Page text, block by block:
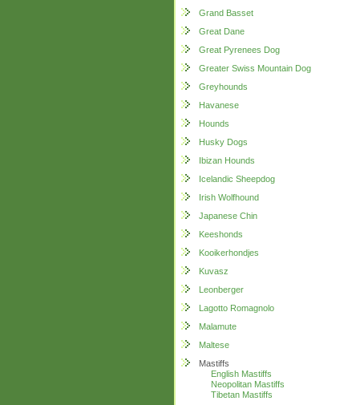
Grand Basset
Great Dane
Great Pyrenees Dog
Greater Swiss Mountain Dog
Greyhounds
Havanese
Hounds
Husky Dogs
Ibizan Hounds
Icelandic Sheepdog
Irish Wolfhound
Japanese Chin
Keeshonds
Kooikerhondjes
Kuvasz
Leonberger
Lagotto Romagnolo
Malamute
Maltese
Mastiffs
English Mastiffs
Neopolitan Mastiffs
Tibetan Mastiffs